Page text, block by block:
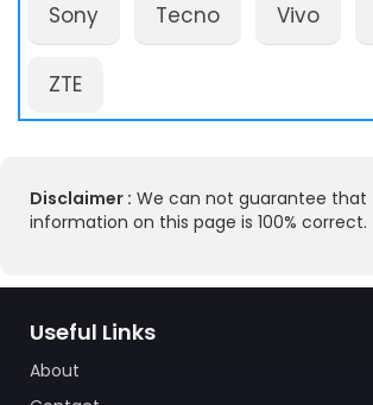
Sony Tecno Vivo
ZTE
Disclaimer : We can not guarantee that
information on this page is 100% correct.
Useful Links
About